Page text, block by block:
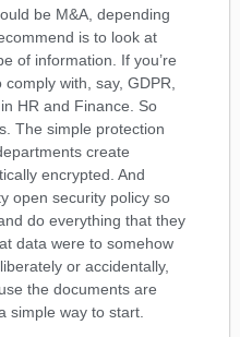
be M&A, depending
is to look at
of information. If you’re
with, say, GDPR,
HR and Finance. So
The simple protection
create
encrypted. And
open security policy so
do everything that they
data were to somehow
or accidentally,
the documents are
simple way to start.